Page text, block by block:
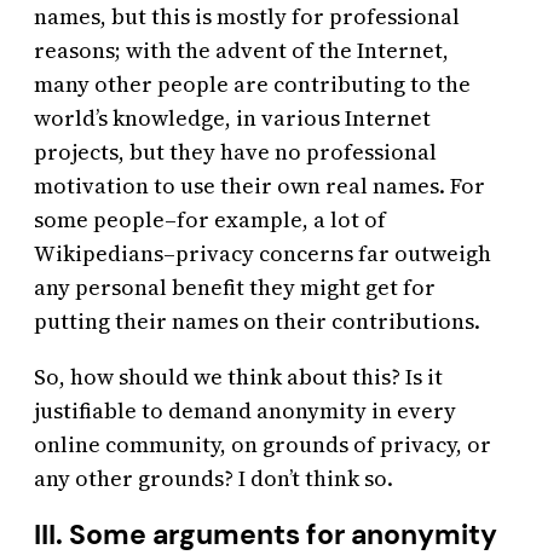
names, but this is mostly for professional
reasons; with the advent of the Internet,
many other people are contributing to the
world’s knowledge, in various Internet
projects, but they have no professional
motivation to use their own real names. For
some people–for example, a lot of
Wikipedians–privacy concerns far outweigh
any personal benefit they might get for
putting their names on their contributions.
So, how should we think about this? Is it
justifiable to demand anonymity in every
online community, on grounds of privacy, or
any other grounds? I don’t think so.
III. Some arguments for anonymity